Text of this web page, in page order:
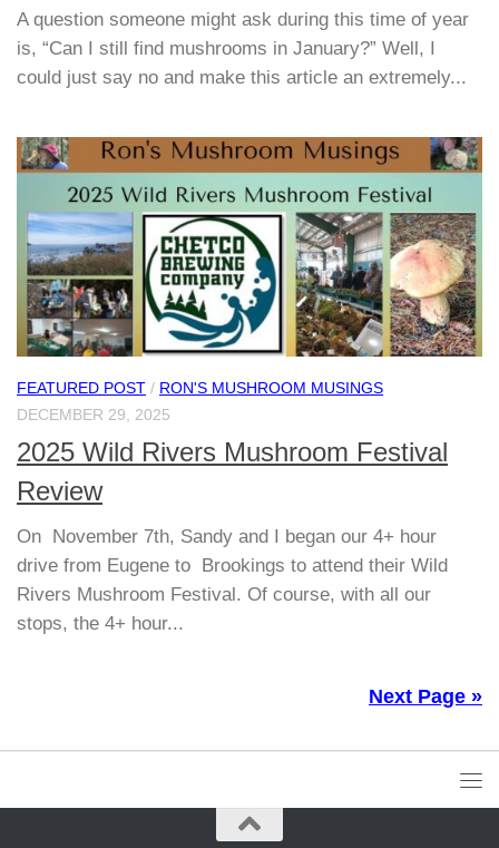
A question someone might ask during this time of year
is, “Can I still find mushrooms in January?” Well, I
could just say no and make this article an extremely...
FEATURED POST / RON'S MUSHROOM MUSINGS
DECEMBER 29, 2025
2025 Wild Rivers Mushroom Festival
Review
On November 7th, Sandy and I began our 4+ hour
drive from Eugene to Brookings to attend their Wild
Rivers Mushroom Festival. Of course, with all our
stops, the 4+ hour...
Next Page »